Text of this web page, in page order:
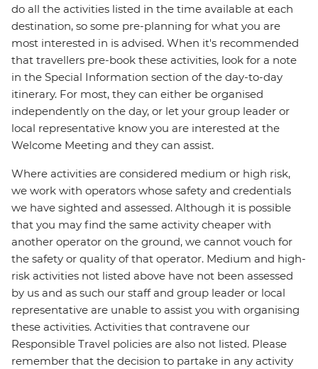
do all the activities listed in the time available at each
destination, so some pre-planning for what you are
most interested in is advised. When it's recommended
that travellers pre-book these activities, look for a note
in the Special Information section of the day-to-day
itinerary. For most, they can either be organised
independently on the day, or let your group leader or
local representative know you are interested at the
Welcome Meeting and they can assist.
Where activities are considered medium or high risk,
we work with operators whose safety and credentials
we have sighted and assessed. Although it is possible
that you may find the same activity cheaper with
another operator on the ground, we cannot vouch for
the safety or quality of that operator. Medium and high-
risk activities not listed above have not been assessed
by us and as such our staff and group leader or local
representative are unable to assist you with organising
these activities. Activities that contravene our
Responsible Travel policies are also not listed. Please
remember that the decision to partake in any activity